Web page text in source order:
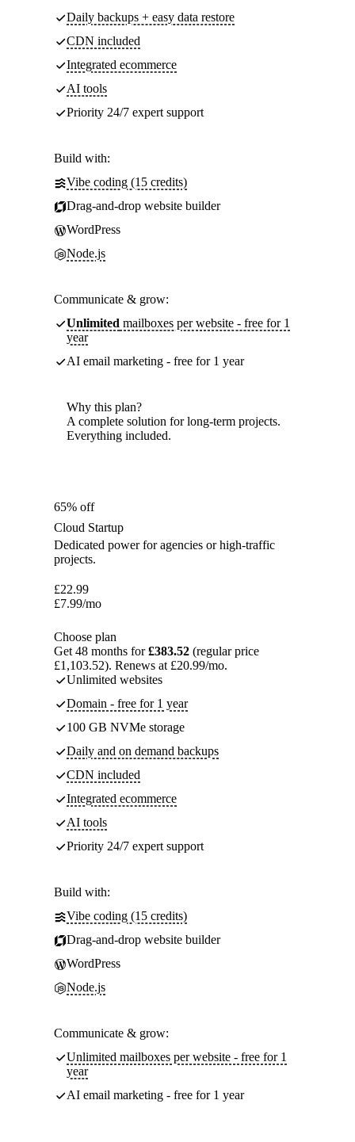
Daily backups + easy data restore
CDN included
Integrated ecommerce
AI tools
Priority 24/7 expert support
Build with:
Vibe coding (15 credits)
Drag-and-drop website builder
WordPress
Node.js
Communicate & grow:
Unlimited mailboxes per website - free for 1
year
AI email marketing - free for 1 year
Why this plan?
A complete solution for long-term projects.
Everything included.
65% off
Cloud Startup
Dedicated power for agencies or high-traffic
projects.
£22.99
£7.99/mo
Choose plan
Get 48 months for£383.52 (regular price
£1,103.52). Renews at £20.99/mo.
Unlimited websites
Domain - free for 1 year
100 GB NVMe storage
Daily and on demand backups
CDN included
Integrated ecommerce
AI tools
Priority 24/7 expert support
Build with:
Vibe coding (15 credits)
Drag-and-drop website builder
WordPress
Node.js
Communicate & grow:
Unlimited mailboxes per website - free for 1
year
AI email marketing - free for 1 year